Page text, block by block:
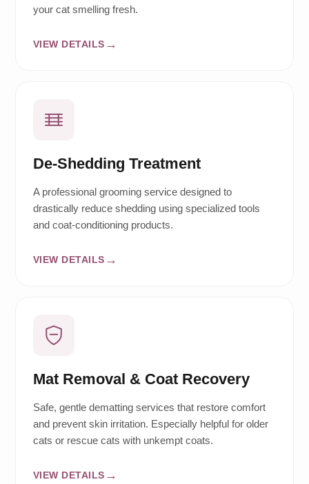
your cat smelling fresh.
VIEW DETAILS
De-Shedding Treatment
A professional grooming service designed to
drastically reduce shedding using specialized tools
and coat-conditioning products.
VIEW DETAILS
Mat Removal & Coat Recovery
Safe, gentle dematting services that restore comfort
and prevent skin irritation. Especially helpful for older
cats or rescue cats with unkempt coats.
VIEW DETAILS